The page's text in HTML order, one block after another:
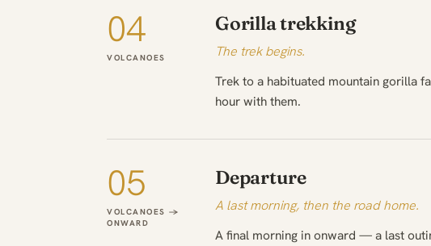
04
VOLCANOES
Gorilla trekking
The trek begins.
Trek to a habituated mountain gorilla
hour with them.
05
VOLCANOES →
ONWARD
Departure
A last morning, then the road home.
A final morning in onward — a last